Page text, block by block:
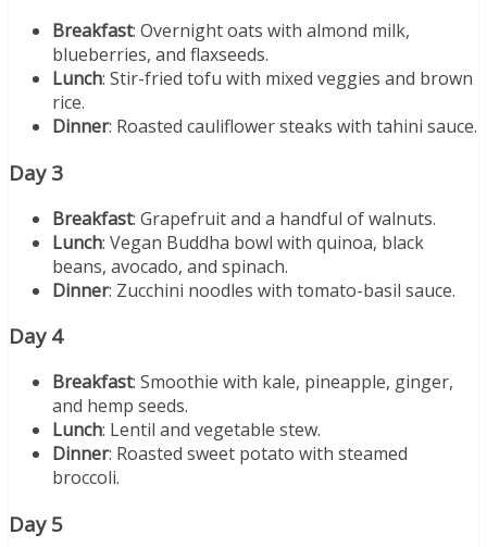
Breakfast: Overnight oats with almond milk,
blueberries, and flaxseeds.
Lunch: Stir-fried tofu with mixed veggies and brown
rice.
Dinner: Roasted cauliflower steaks with tahini sauce.
Day 3
Breakfast: Grapefruit and a handful of walnuts.
Lunch: Vegan Buddha bowl with quinoa, black
beans, avocado, and spinach.
Dinner: Zucchini noodles with tomato-basil sauce.
Day 4
Breakfast: Smoothie with kale, pineapple, ginger,
and hemp seeds.
Lunch: Lentil and vegetable stew.
Dinner: Roasted sweet potato with steamed
broccoli.
Day 5